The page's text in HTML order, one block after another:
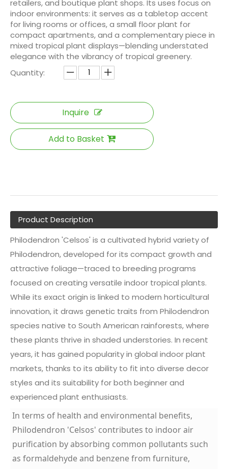
retailers, and boutique plant shops. Its uses focus on
indoor environments: it serves as a tabletop accent
for living rooms or offices, a small floor plant for
compact apartments, and a complementary piece in
mixed tropical plant displays—blending understated
elegance with the vibrancy of tropical greenery.
Quantity:
Inquire
Add to Basket
Product Description
Philodendron 'Celsos' is a cultivated hybrid variety of
Philodendron, developed for its compact growth and
attractive foliage—traced to breeding programs
focused on creating versatile indoor tropical plants.
While its exact origin is linked to modern horticultural
innovation, it draws genetic traits from Philodendron
species native to South American rainforests, where
these plants thrive in shaded understories. In recent
years, it has gained popularity in global indoor plant
markets, thanks to its ability to fit into diverse decor
styles and its suitability for both beginner and
experienced plant enthusiasts.
In terms of health and environmental benefits,
Philodendron 'Celsos' contributes to indoor air
purification by absorbing common pollutants such
as formaldehyde and benzene from furniture,